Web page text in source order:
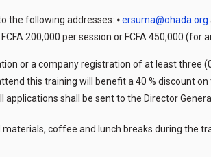
the following addresses: ⦁ersuma@ohada.org
200,000 per session or FCFA 450,000
or a company registration of at least three
this training will benefit a 40 % discount
shall be sent to the Director
coffee and lunch breaks during the